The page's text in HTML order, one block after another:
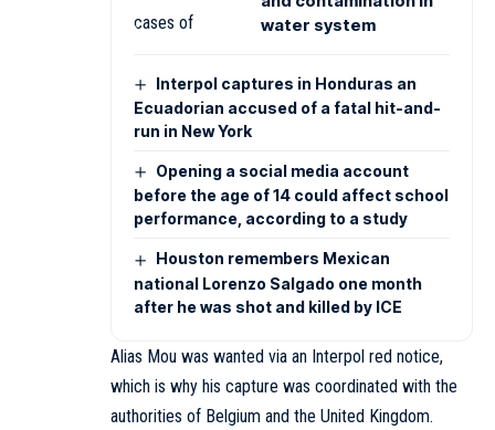
water system
Interpol captures in Honduras an
Ecuadorian accused of a fatal hit-and-
run in New York
Opening a social media account
before the age of 14 could affect school
performance, according to a study
Houston remembers Mexican
national Lorenzo Salgado one month
after he was shot and killed by ICE
Alias Mou was wanted via an Interpol red notice,
which is why his capture was coordinated with the
authorities of Belgium and the United Kingdom.